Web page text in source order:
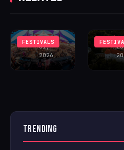
FESTIVALS
LINEUP
MateiJuly
31,
2026
Matei
TRENDING